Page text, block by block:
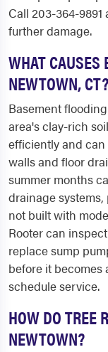
Call 203-364-
further damage.
WHAT CAUSES
NEWTOWN, CT?
Basement
area's clay-rich
efficiently and
walls and floor
summer months
drainage
not built with
Rooter can
replace sump
before it becomes
schedule service.
HOW DO TREE
NEWTOWN?